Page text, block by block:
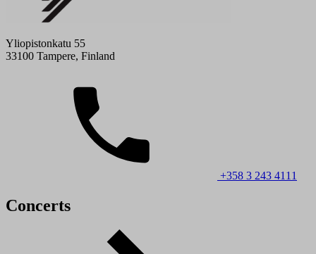
Yliopistonkatu 55
33100 Tampere, Finland
+358 3 243 4111
Concerts